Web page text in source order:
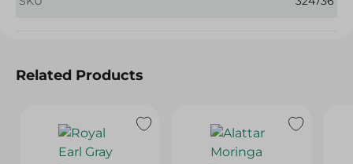
Related Products